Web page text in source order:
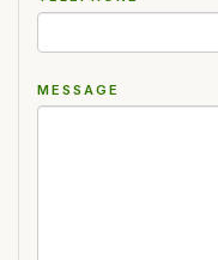
MESSAGE